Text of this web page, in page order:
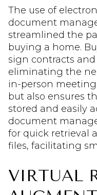
The use of
document
streamlined the
buying a home.
sign contracts
eliminating the
in-person
but also ensures
stored and easily
document
for quick retrieval
files, facilitating
VIRTUAL